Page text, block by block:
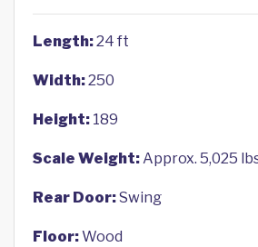
Length:24 ft
Width:250
Height: 189
Scale Weight:Approx. 5,025
Rear Door:Swing
Floor:Wood